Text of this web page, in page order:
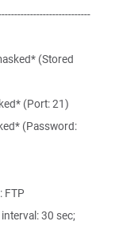
(Stored
(Port: 21)
(Password:
FTP
30 sec;